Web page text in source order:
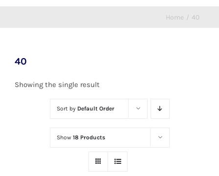
Home / 40
40
Showing the single result
Sort by Default Order
Show 18 Products